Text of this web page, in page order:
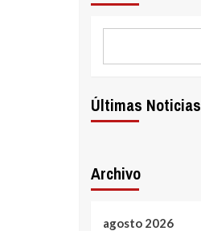
Últimas Noticias
Archivo
agosto 2026